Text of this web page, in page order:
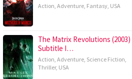
Action Adventure Fantasy USA
The Matrix Revolutions (2003)
Subtitle I…
Action Adventure Science Fiction
Thriller, USA